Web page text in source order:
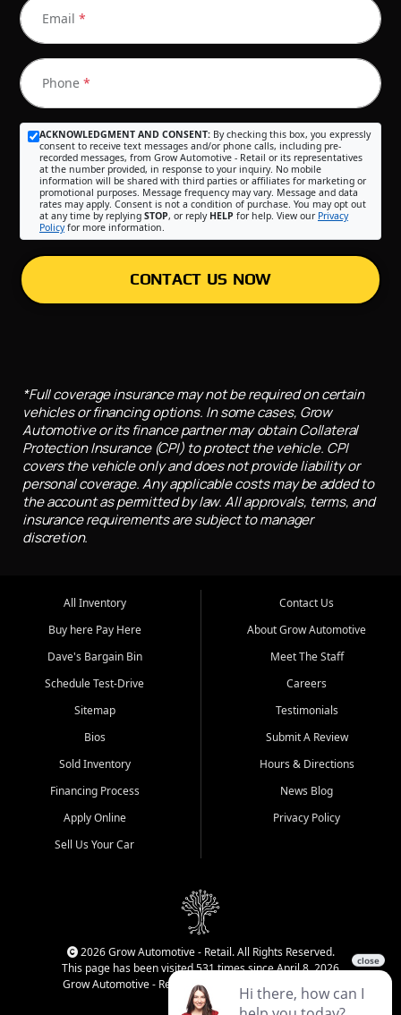
Email *
Phone *
ACKNOWLEDGMENT AND CONSENT: By checking this box, you expressly
consent to receive text messages and/or phone calls, including pre-
recorded messages, from Grow Automotive - Retail or its representatives
at the number provided, in response to your inquiry. No mobile
information will be shared with third parties or affiliates for marketing or
promotional purposes. Message frequency may vary. Message and data
rates may apply. Consent is not a condition of purchase. You may opt out
at any time by replying STOP, or reply HELP for help. View our Privacy
Policyfor more information.
CONTACT US NOW
*Full coverage insurance may not be required on certain
vehicles or financing options. In some cases, Grow
Automotive or its finance partner may obtain Collateral
Protection Insurance (CPI) to protect the vehicle. CPI
covers the vehicle only and does not provide liability or
personal coverage. Any applicable costs may be added to
the account as permitted by law. All approvals, terms, and
insurance requirements are subject to manager
discretion.
All Inventory
Buy here Pay Here
Dave's Bargain Bin
Schedule Test-Drive
Sitemap
Bios
Sold Inventory
Financing Process
Apply Online
Sell Us Your Car
Contact Us
About Grow Automotive
Meet The Staff
Careers
Testimonials
Submit A Review
Hours & Directions
News Blog
Privacy Policy
2026 Grow Automotive - Retail. All Rights Reserved.
This page has been visited 531 times since April 8, 2026
Grow Automotive - Retail has been visited 34,650 times.
Login